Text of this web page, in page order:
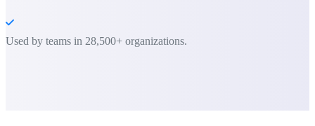
Used by teams in 28,500+ organizations.